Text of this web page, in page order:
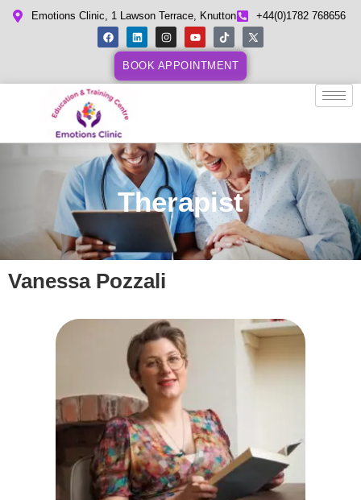
Emotions Clinic, 1 Lawson Terrace, Knutton +44(0)1782 768656
BOOK APPOINTMENT
Therapist
Vanessa Pozzali